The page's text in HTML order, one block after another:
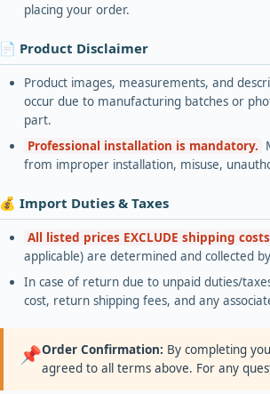
placing your order.
📄 Product Disclaimer
Product images, measurements, and
occur due to manufacturing batches or
part.
Professional installation is mandatory.
from improper installation, misuse,
💰 Import Duties & Taxes
All listed prices EXCLUDE shipping
applicable) are determined and collected
In case of return due to unpaid duties/
cost, return shipping fees, and any
📌Order Confirmation: By completing
agreed to all terms above. For any